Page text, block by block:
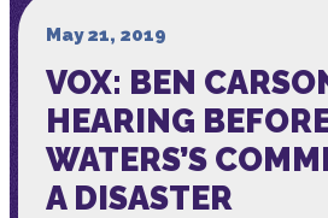
Media
May 21, 2019
VOX: BEN
HEARING
WATERS’S
A DISASTER